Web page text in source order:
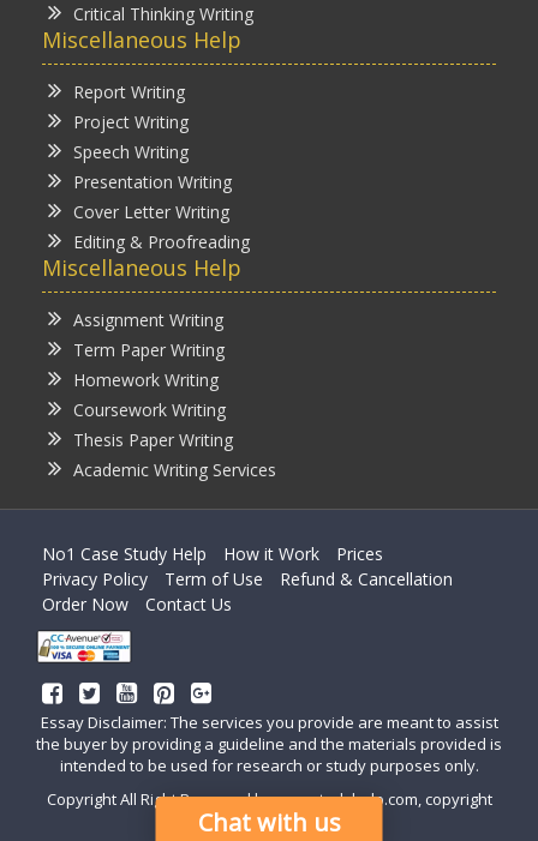
Critical Thinking Writing
Miscellaneous Help
Report Writing
Project Writing
Speech Writing
Presentation Writing
Cover Letter Writing
Editing & Proofreading
Miscellaneous Help
Assignment Writing
Term Paper Writing
Homework Writing
Coursework Writing
Thesis Paper Writing
Academic Writing Services
No1 Case Study Help How it Work
Prices
Privacy Policy
Term of Use
Refund & Cancellation
Order Now
Contact Us
Essay Disclaimer: The services you provide are meant to assist
the buyer by providing a guideline and the materials provided is
intended to be used for research or study purposes only.
Copyright All Right Reserved by casestudyhelp.com, copyright
2018
Chat with us